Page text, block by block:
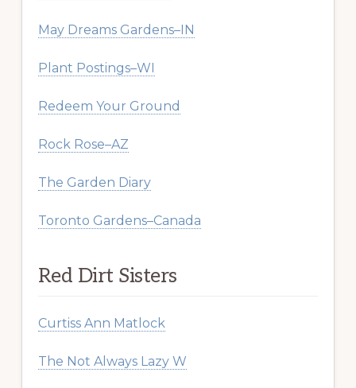
May Dreams Gardens–IN
Plant Postings–WI
Redeem Your Ground
Rock Rose–AZ
The Garden Diary
Toronto Gardens–Canada
Red Dirt Sisters
Curtiss Ann Matlock
The Not Always Lazy W